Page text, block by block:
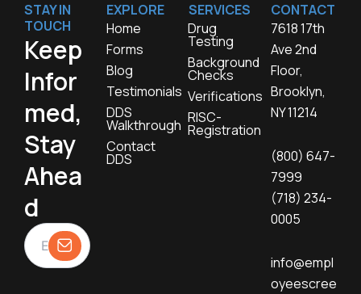
STAY IN
TOUCH
Keep
Infor
med,
Stay
Ahea
d
EXPLORE
Home
Forms
Blog
Testimonials
DDS
Walkthrough
Contact
DDS
SERVICES
Drug
Testing
Background
Checks
Verifications
RISC-
Registration
CONTACT
7618 17th
Ave 2nd
Floor,
Brooklyn,
NY 11214
(800) 647-
7999
(718) 234-
0005
info@empl
oyeescree